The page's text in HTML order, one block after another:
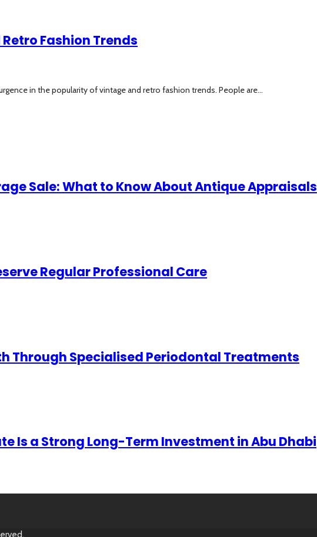
Fashion Trends
in the popularity of vintage and retro fashion trends. People are...
Sale: What to Know About Antique Appraisals
Regular Professional Care
Through Specialised Periodontal Treatments
Is a Strong Long-Term Investment in Abu Dhabi